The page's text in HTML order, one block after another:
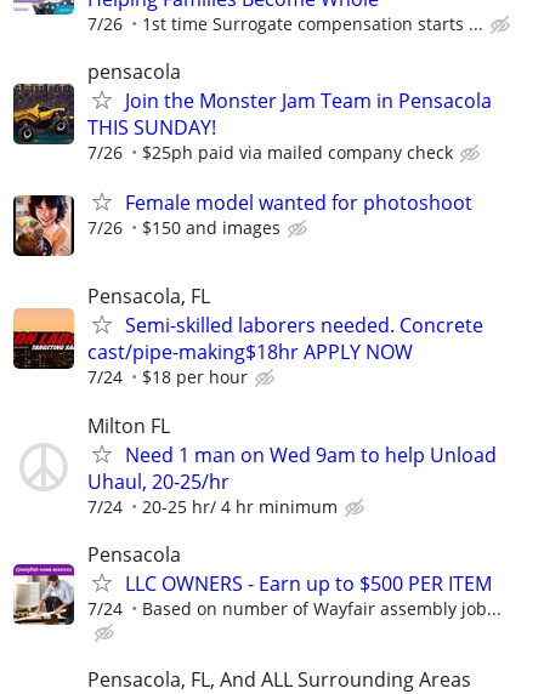
7/26 1st time Surrogate compensation starts ...
pensacola
Join the Monster Jam Team in Pensacola
THIS SUNDAY!
7/26 $25ph paid via mailed company check
Female model wanted for photoshoot
7/26 $150 and images
Pensacola, FL
Semi-skilled laborers needed. Concrete
cast/pipe-making$18hr APPLY NOW
7/24 $18 per hour
Milton FL
Need 1 man on Wed 9am to help Unload
Uhaul, 20-25/hr
7/24 20-25 hr/ 4 hr minimum
Pensacola
LLC OWNERS - Earn up to $500 PER ITEM
7/24 Based on number of Wayfair assembly job...
Pensacola, FL, And ALL Surrounding Areas